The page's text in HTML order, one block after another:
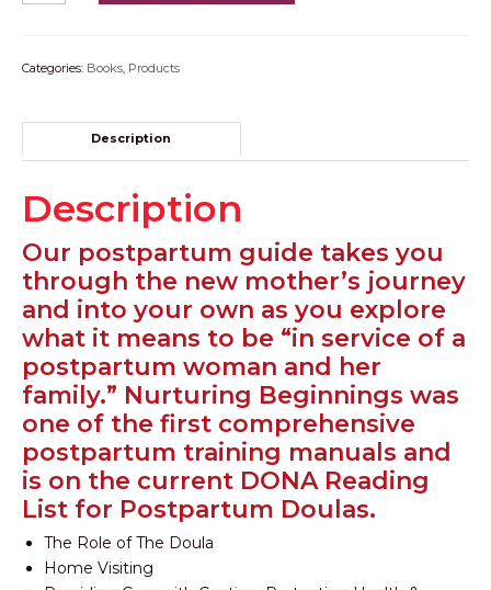
Categories: Books, Products
Description
Description
Our postpartum guide takes you
through the new mother’s journey
and into your own as you explore
what it means to be “in service of a
postpartum woman and her
family.” Nurturing Beginnings was
one of the first comprehensive
postpartum training manuals and
is on the current DONA Reading
List for Postpartum Doulas.
The Role of The Doula
Home Visiting